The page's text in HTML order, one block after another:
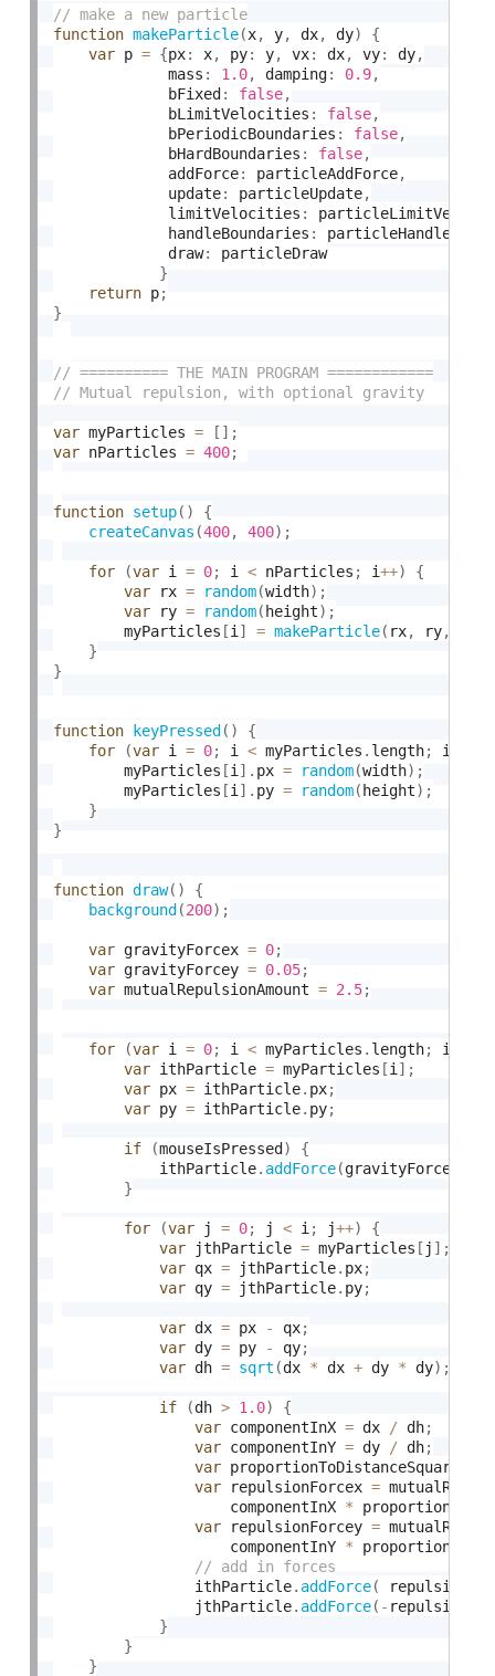
function makeParticle(x, y, dx, dy)
{
var p = {px: x, py: y, vx: dx, vy: dy,
             mass
: 1.0, damping: 0.9,
             bFixed
: false,
             bLimitVelocities
: false,
             bPeriodicBoundaries
: false,
             bHardBoundaries
: false,
             addForce
: particleAddForce,
             update
: particleUpdate,
             limitVelocities
:
             handleBoundaries
:
             draw
:
particleDraw
}
return p;
}
var myParticles = [ ] ;
var nParticles = 400;
function setup( )
{
createCanvas (400, 400) ;
for (var i = 0; i < nParticles ; i++)
{
var rx = random(width) ;
var ry = random( height) ;
        myParticles
[i ] = makeParticle( rx, ry,
}
}
function keyPressed ( )
{
for
(var i = 0; i < myParticles . length; i
        myParticles
[i ] . px = random(width) ;
        myParticles
[i ] . py = random( height) ;
}
}
function draw( )
{
background (200) ;
var gravityForcex = 0;
var gravityForcey = 0.05;
var mutualRepulsionAmount = 2.5;
for (var i = 0; i < myParticles . length; i
var ithParticle = myParticles [i ] ;
var px = ithParticle. px;
var py = ithParticle. py;
if (mouseIsPressed )
{
            ithParticle
. addForce(gravityForcex
}
for (var j = 0; j < i ; j++)
{
var jthParticle = myParticles [ j ] ;
var qx = jthParticle. px;
var qy = jthParticle. py;
var dx = px - qx;
var dy = py - qy;
var dh = sqrt (dx * dx + dy * dy) ;
if (dh > 1.0)
{
var componentInX = dx / dh;
var componentInY = dy / dh;
var proportionToDistanceSquared
var repulsionForcex =
                    componentInX
*
var repulsionForcey =
                    componentInY
*
                ithParticle
. addForce(
                jthParticle
. addForce( -
}
}
}